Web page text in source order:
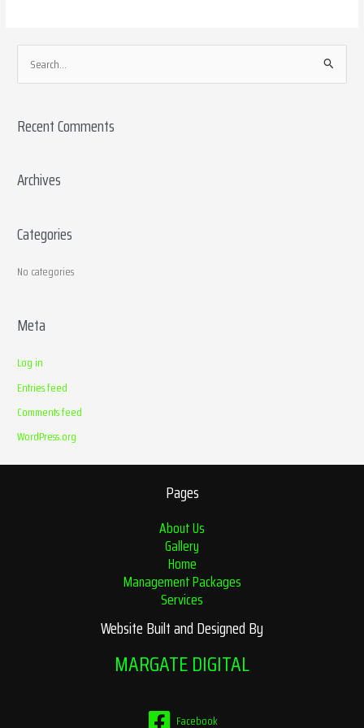
e
r
h
r
Recent Comments
Archives
Categories
No categories
Meta
Log in
Entries feed
Comments feed
WordPress.org
Pages
About Us
Gallery
Home
Management Packages
Services
Website Built and Designed By
MARGATE DIGITAL
Facebook